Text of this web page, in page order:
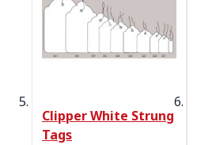
Clipper White Strung
Tags